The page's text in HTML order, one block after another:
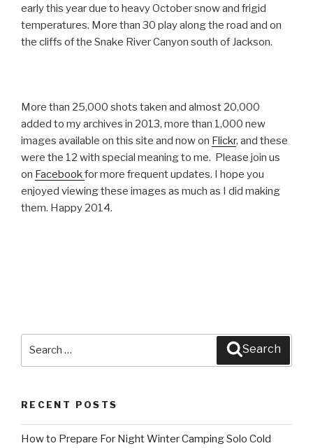
early this year due to heavy October snow and frigid
temperatures. More than 30 play along the road and on
the cliffs of the Snake River Canyon south of Jackson.
More than 25,000 shots taken and almost 20,000
added to my archives in 2013, more than 1,000 new
images available on this site and now on Flickr, and these
were the 12 with special meaning to me. Please join us
on Facebookfor more frequent updates. I hope you
enjoyed viewing these images as much as I did making
them. Happy 2014.
Search
RECENT POSTS
How to Prepare For Night Winter Camping Solo Cold